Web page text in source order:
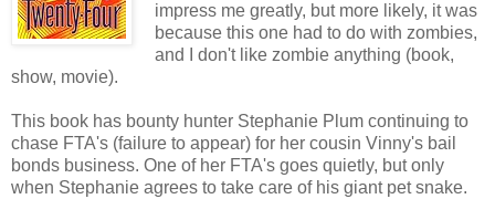
impress me greatly, but more likely, it was
because this one had to do with zombies,
and I don't like zombie anything (book,
show, movie).
This book has bounty hunter Stephanie Plum continuing to
chase FTA's (failure to appear) for her cousin Vinny's bail
bonds business. One of her FTA's goes quietly, but only
when Stephanie agrees to take care of his giant pet snake.